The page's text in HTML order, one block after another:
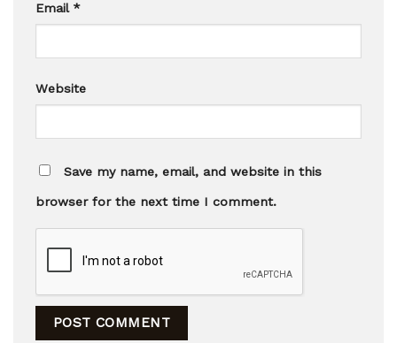
Email *
Website
Save my name, email, and website in this
browser for the next time I comment.